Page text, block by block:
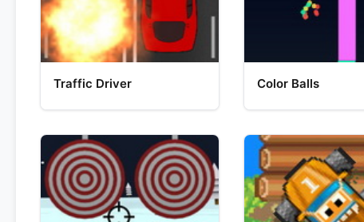
Traffic Driver Color Balls